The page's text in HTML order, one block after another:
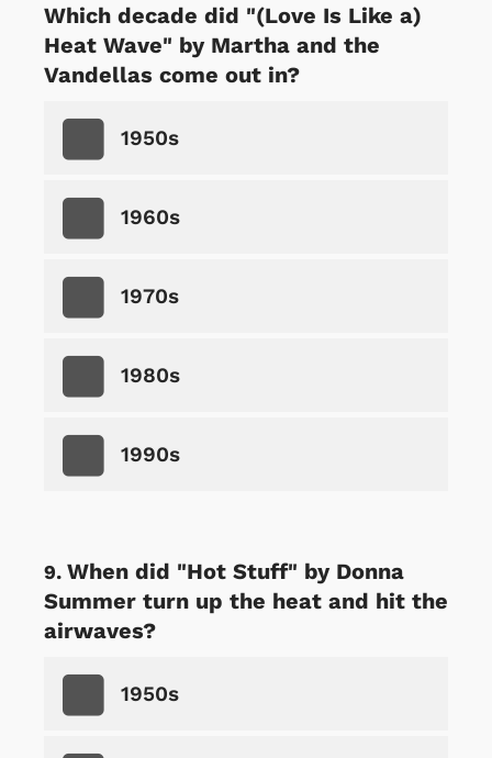
Which decade did "(Love Is Like a)
Heat Wave" by Martha and the
Vandellas come out in?
1950s
1960s
1970s
1980s
1990s
When did "Hot Stuff" by Donna
Summer turn up the heat and hit the
airwaves?
1950s